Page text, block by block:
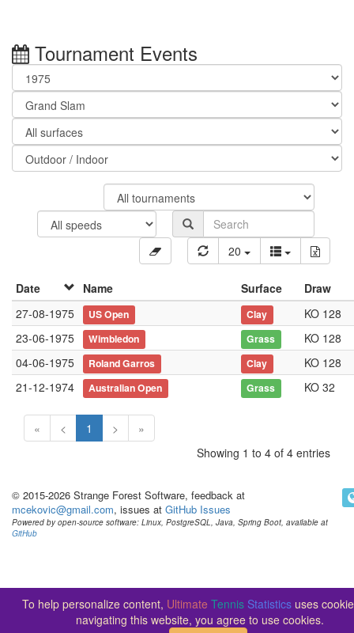
Tournament Events
20
Date Name Surface
Draw
27-08-1975
US Open Clay
KO 128
23-06-1975
Wimbledon Grass
KO 128
04-06-1975
Roland Garros Clay
KO 128
21-12-1974
Australian Open Grass KO 32
« < 1 >
»
Showing 1 to 4 of 4 entries
© 2015-2026 Strange Forest Software, feedback at
mcekovic@gmail.com, issues at GitHub Issues
Powered by open-source software: Linux, PostgreSQL, Java, Spring Boot, available at
GitHub
To help personalize content, Ultimate Tennis Statisticsuses
navigating this website, you agree to use cookies.